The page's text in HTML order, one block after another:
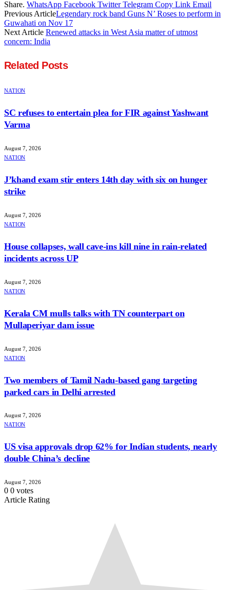
Share. WhatsApp Facebook Twitter Telegram Copy Link Email
Previous ArticleLegendary rock band Guns N’ Roses to perform in
Guwahati on Nov 17
Next Article Renewed attacks in West Asia matter of utmost
concern: India
Related Posts
NATION
SC refuses to entertain plea for FIR against Yashwant
Varma
August 7, 2026
NATION
J’khand exam stir enters 14th day with six on hunger
strike
August 7, 2026
NATION
House collapses, wall cave-ins kill nine in rain-related
incidents across UP
August 7, 2026
NATION
Kerala CM mulls talks with TN counterpart on
Mullaperiyar dam issue
August 7, 2026
NATION
Two members of Tamil Nadu-based gang targeting
parked cars in Delhi arrested
August 7, 2026
NATION
US visa approvals drop 62% for Indian students, nearly
double China’s decline
August 7, 2026
0 0 votes
Article Rating